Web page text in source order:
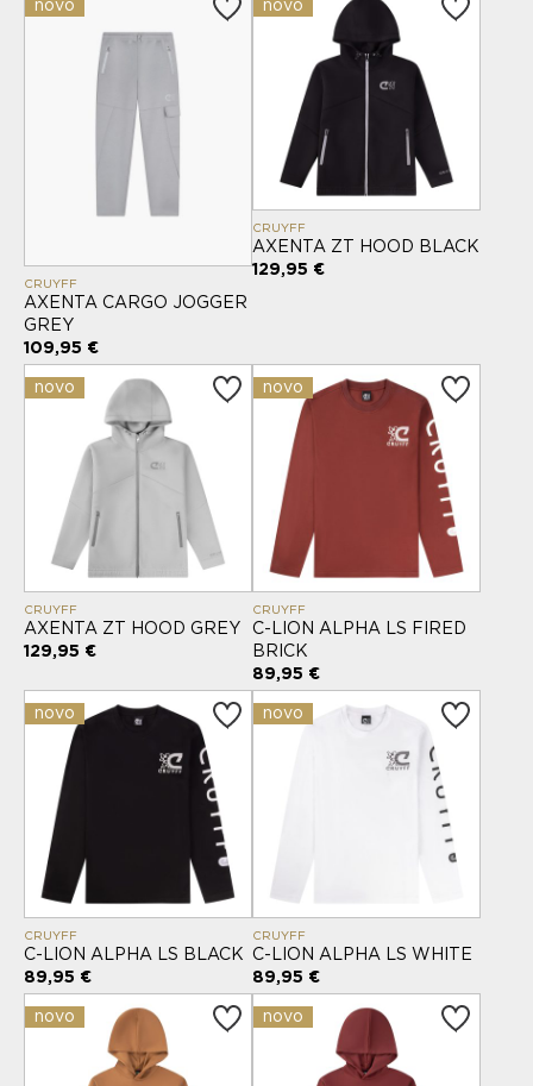
novo
CRUYFF
AXENTA CARGO JOGGER
GREY
109,95 €
novo
CRUYFF
AXENTA ZT HOOD BLACK
129,95 €
novo
CRUYFF
AXENTA ZT HOOD GREY
129,95 €
novo
CRUYFF
C-LION ALPHA LS FIRED
BRICK
89,95 €
novo
CRUYFF
C-LION ALPHA LS BLACK
89,95 €
novo
CRUYFF
C-LION ALPHA LS WHITE
89,95 €
novo novo